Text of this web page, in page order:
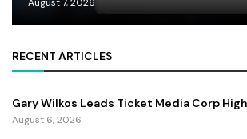
RECENT ARTICLES
Gary Wilkos Leads Ticket Media Corp
August 6, 2026